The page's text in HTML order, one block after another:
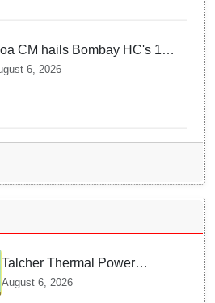
CM hails Bombay HC's 10-
jail term for Tarun Tejpal in
6, 2026
Talcher Thermal Power
Project to be recommissioned
by 1st quarter of FY 2028-29:
August 6, 2026